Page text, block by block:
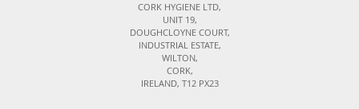
CORK HYGIENE LTD,
UNIT 19,
DOUGHCLOYNE COURT,
INDUSTRIAL ESTATE,
WILTON,
CORK,
IRELAND, T12 PX23